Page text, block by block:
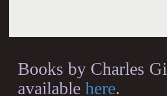
Books by Charles
available here.